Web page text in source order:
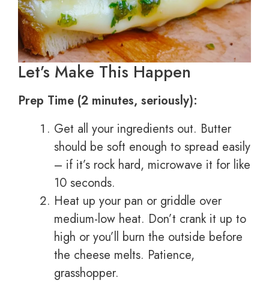
Let’s Make This Happen
Prep Time (2 minutes, seriously):
Get all your ingredients out. Butter
should be soft enough to spread easily
– if it’s rock hard, microwave it for like
10 seconds.
Heat up your pan or griddle over
medium-low heat. Don’t crank it up to
high or you’ll burn the outside before
the cheese melts. Patience,
grasshopper.